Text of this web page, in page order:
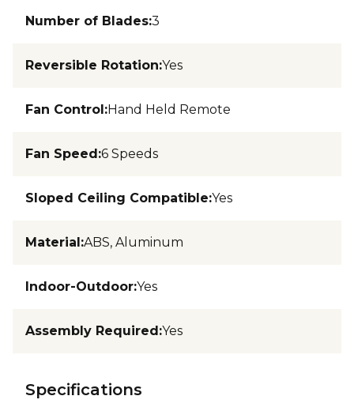
Number of Blades:3
Reversible Rotation:Yes
Fan Control:Hand Held Remote
Fan Speed:6 Speeds
Sloped Ceiling Compatible:Yes
Material:ABS, Aluminum
Indoor-Outdoor:Yes
Assembly Required:Yes
Specifications